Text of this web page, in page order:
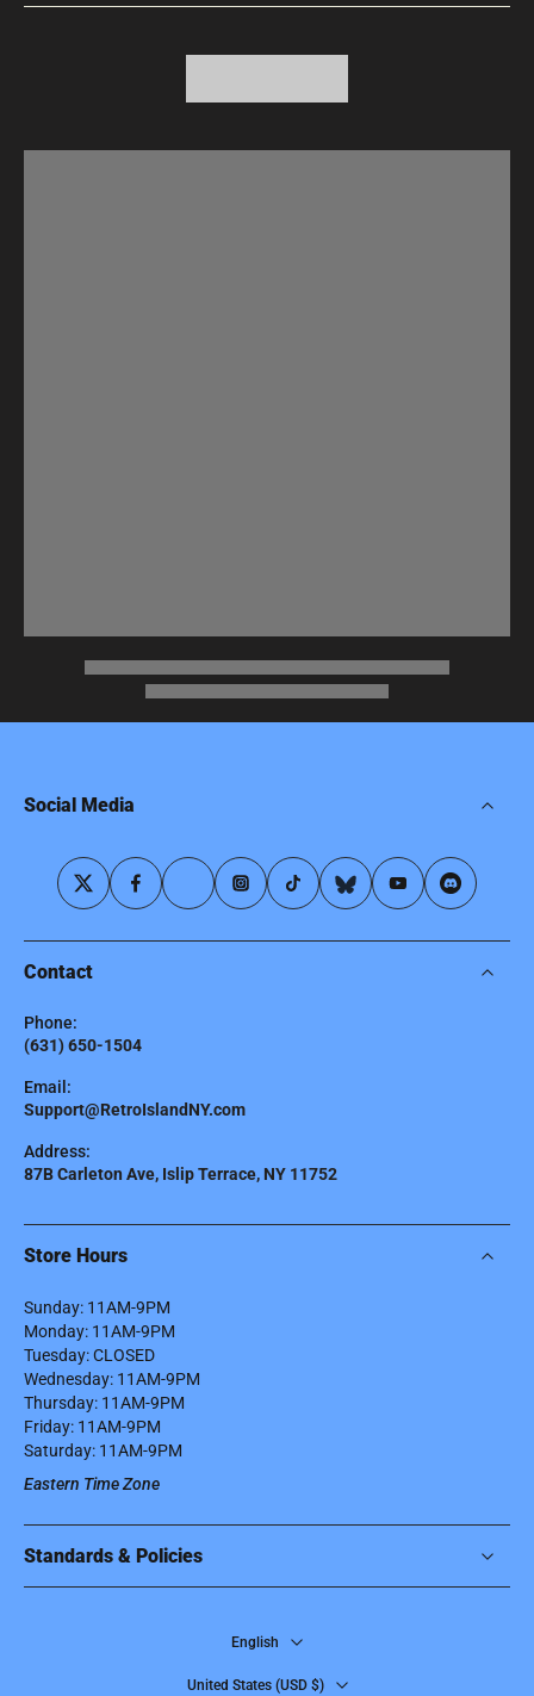
Social Media
Contact
Phone:
(631) 650-1504
Email:
Support@RetroIslandNY.com
Address:
87B Carleton Ave, Islip Terrace, NY 11752
Store Hours
Sunday: 11AM-9PM
Monday: 11AM-9PM
Tuesday: CLOSED
Wednesday: 11AM-9PM
Thursday: 11AM-9PM
Friday: 11AM-9PM
Saturday: 11AM-9PM
Eastern Time Zone
Standards & Policies
English
United States ‎(USD $)‎